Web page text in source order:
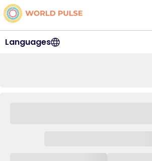
Languages